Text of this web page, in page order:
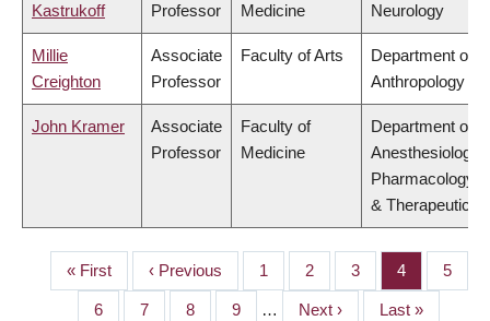
Kastrukoff
Professor
Medicine
Neurology
Millie
Creighton
Associate
Professor
Faculty of Arts
Department of
Anthropology
John Kramer
Associate
Professor
Faculty of
Medicine
Department of
Anesthesiology,
Pharmacology
& Therapeutics
PAGINATION
First
page
« First
Previous
page
‹ Previous Page
1 Page
2 Page
3 Page
4 Page
5
Page
6 Page
7 Page
8 Page
9 …
Next
Next ›
Last
Last »